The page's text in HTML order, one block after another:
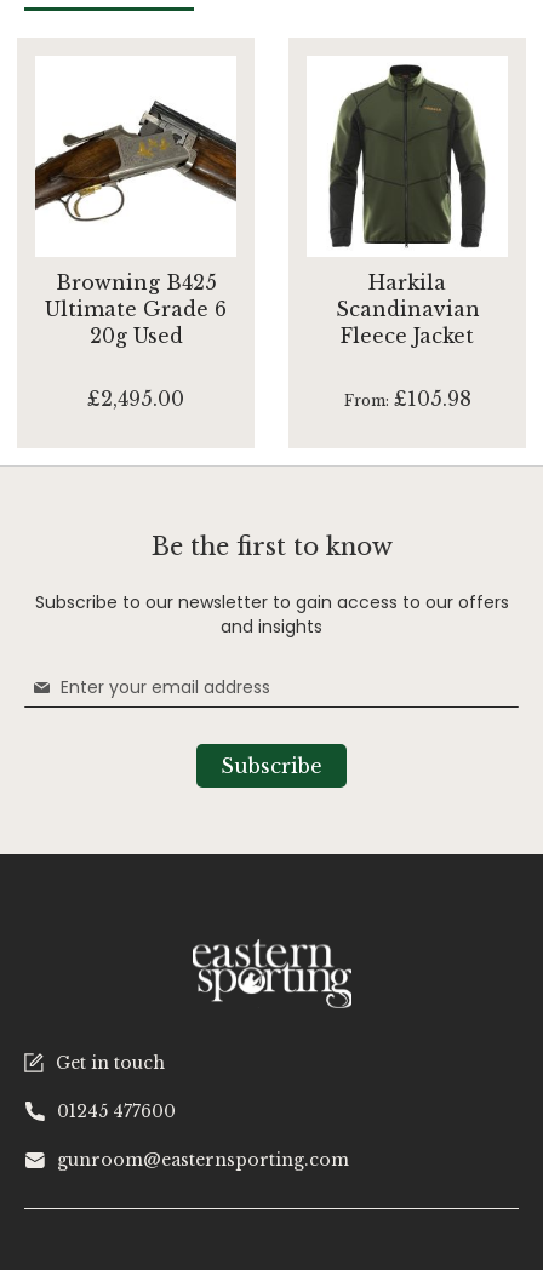
Browning B425
Ultimate Grade 6
20g Used
£2,495.00
Harkila
Scandinavian
Fleece Jacket
From £105.98
Get in touch
01245 477600
gunroom@easternsporting.com
Be the first to know
Subscribe to our newsletter to gain access to our offers
and insights
Sign
Up
Subscribe